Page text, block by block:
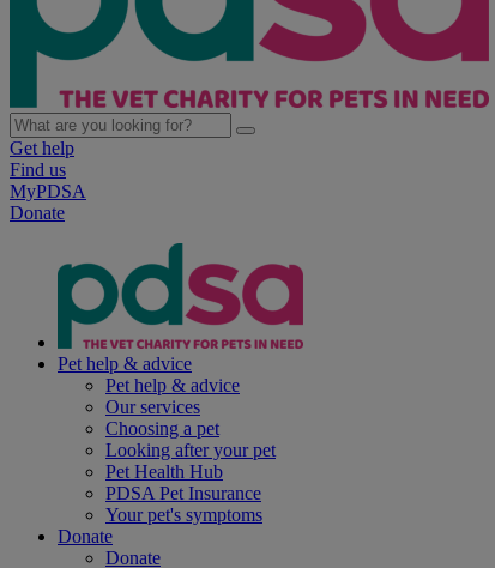
Get help
Find us
MyPDSA
Donate
Pet help & advice
Pet help & advice
Our services
Choosing a pet
Looking after your pet
Pet Health Hub
PDSA Pet Insurance
Your pet's symptoms
Donate
Donate